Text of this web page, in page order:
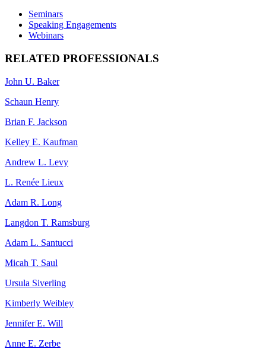
Seminars
Speaking Engagements
Webinars
RELATED PROFESSIONALS
John U. Baker
Schaun Henry
Brian F. Jackson
Kelley E. Kaufman
Andrew L. Levy
L. Renée Lieux
Adam R. Long
Langdon T. Ramsburg
Adam L. Santucci
Micah T. Saul
Ursula Siverling
Kimberly Weibley
Jennifer E. Will
Anne E. Zerbe